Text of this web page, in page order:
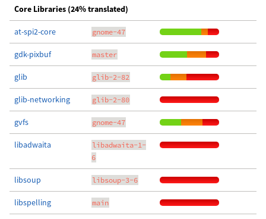
Core Libraries (24% translated)
at-spi2-core gnome-47
gdk-pixbuf master
glib glib-2-82
glib-networking glib-2-80
gvfs gnome-47
libadwaita
libadwaita-1-
6
libsoup libsoup-3-6
libspelling main